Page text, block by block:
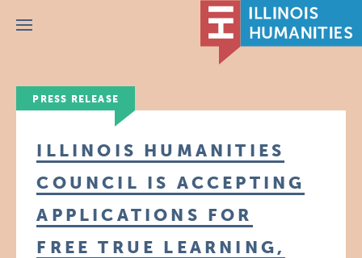
Menu
PRESS RELEASE
ILLINOIS HUMANITIES
COUNCIL IS ACCEPTING
APPLICATIONS FOR
FREE TRUE LEARNING,